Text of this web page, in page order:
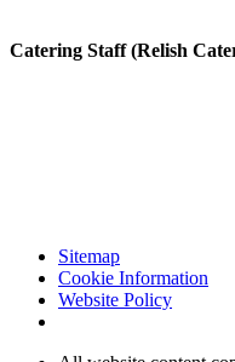
Catering Staff (Relish
Sitemap
Cookie Information
Website Policy